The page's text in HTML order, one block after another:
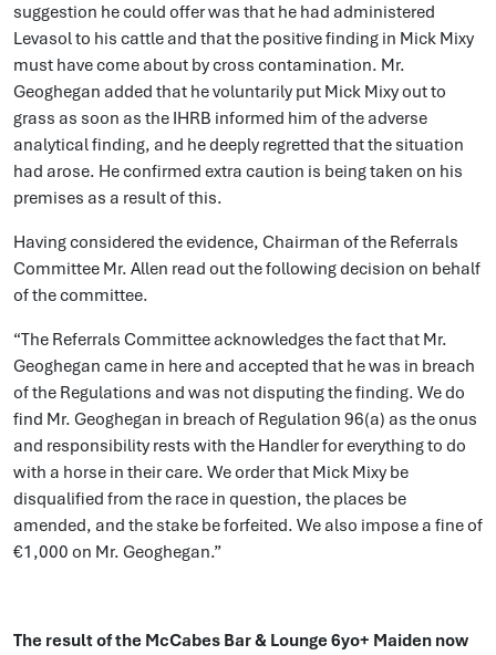
suggestion he could offer was that he had administered
Levasol to his cattle and that the positive finding in Mick Mixy
must have come about by cross contamination. Mr.
Geoghegan added that he voluntarily put Mick Mixy out to
grass as soon as the IHRB informed him of the adverse
analytical finding, and he deeply regretted that the situation
had arose. He confirmed extra caution is being taken on his
premises as a result of this.
Having considered the evidence, Chairman of the Referrals
Committee Mr. Allen read out the following decision on behalf
of the committee.
“The Referrals Committee acknowledges the fact that Mr.
Geoghegan came in here and accepted that he was in breach
of the Regulations and was not disputing the finding. We do
find Mr. Geoghegan in breach of Regulation 96(a) as the onus
and responsibility rests with the Handler for everything to do
with a horse in their care. We order that Mick Mixy be
disqualified from the race in question, the places be
amended, and the stake be forfeited. We also impose a fine of
€1,000 on Mr. Geoghegan.”
The result of the McCabes Bar & Lounge 6yo+ Maiden now